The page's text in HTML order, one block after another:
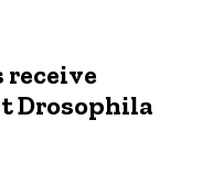
Drosophila